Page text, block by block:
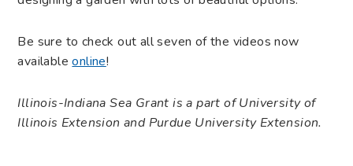
Be sure to check out all seven of the videos now
availableonline!
Illinois-Indiana Sea Grant is a part of University of
Illinois Extension and Purdue University Extension.